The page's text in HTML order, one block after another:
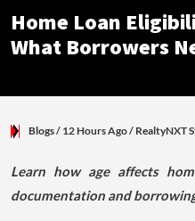
Home Loan
What Borrowers
Blogs/ 12 Hours Ago/ RealtyNXT
Learn how age affects
documentation and